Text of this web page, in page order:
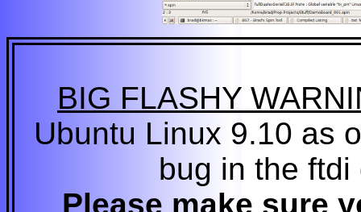
BIG FLASHY
Ubuntu Linux 9.10 as
bug in the
Please make sure